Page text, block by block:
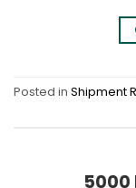
Posted in Shipment
5000